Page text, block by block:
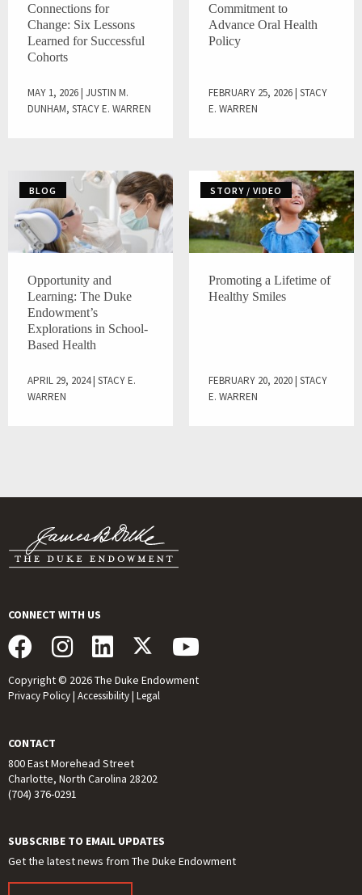
Connections for
Change: Six Lessons
Learned for Successful
Cohorts
MAY 1, 2026 | JUSTIN M.
DUNHAM, STACY E. WARREN
Commitment to
Advance Oral Health
Policy
FEBRUARY 25, 2026 | STACY
E. WARREN
BLOG
Opportunity and
Learning: The Duke
Endowment’s
Explorations in School-
Based Health
APRIL 29, 2024 | STACY E.
WARREN
STORY / VIDEO
Promoting a Lifetime of
Healthy Smiles
FEBRUARY 20, 2020 | STACY
E. WARREN
CONNECT WITH US
Copyright © 2026 The Duke Endowment
Privacy Policy| Accessibility| Legal
CONTACT
800 East Morehead Street
Charlotte, North Carolina 28202
(704) 376-0291
SUBSCRIBE TO EMAIL UPDATES
Get the latest news from The Duke Endowment